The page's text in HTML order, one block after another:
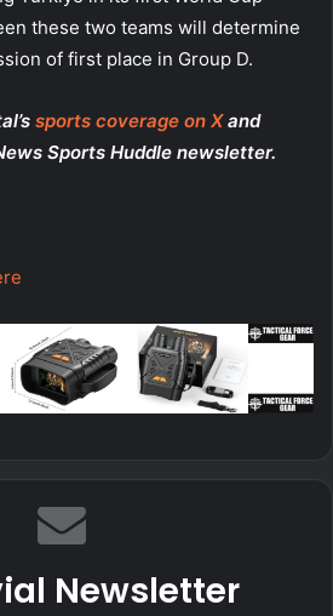
these two teams will determine
of first place in Group D.
sports coverage on Xand
Sports Huddle newsletter.
Newsletter